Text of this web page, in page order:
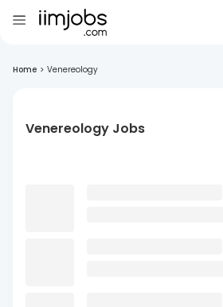
Home > Venereology
Venereology Jobs